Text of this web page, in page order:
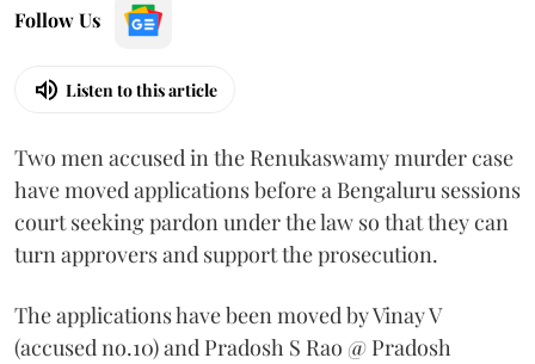
Follow Us
Listen to this article
Two men accused in the Renukaswamy murder case
have moved applications before a Bengaluru sessions
court seeking pardon under the law so that they can
turn approvers and support the prosecution.
The applications have been moved by Vinay V
(accused no.10) and Pradosh S Rao @ Pradosh